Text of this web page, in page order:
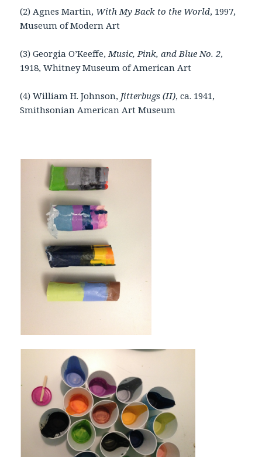
(2) Agnes Martin, With My Back to the World, 1997,
Museum of Modern Art
(3) Georgia O’Keeffe,Music, Pink, and Blue No. 2,
1918, Whitney Museum of American Art
(4) William H. Johnson, Jitterbugs (II), ca. 1941,
Smithsonian American Art Museum